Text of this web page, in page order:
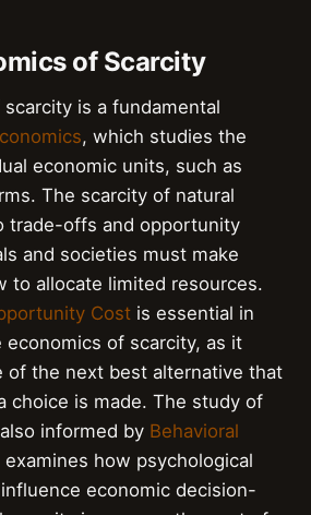
of Scarcity
is a fundamental
, which studies the
economic units, such as
The scarcity of natural
trade-offs and opportunity
and societies must make
to allocate limited resources.
Cost is essential in
economics of scarcity, as it
of the next best alternative that
choice is made. The study of
informed by Behavioral
examines how psychological
economic decision-